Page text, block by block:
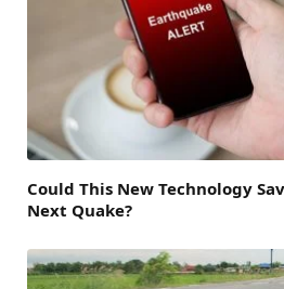
Could This New Technology
Next Quake?